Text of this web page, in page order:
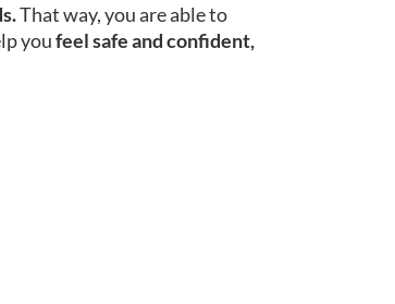
That way, you are able to
youfeel safe and confident,